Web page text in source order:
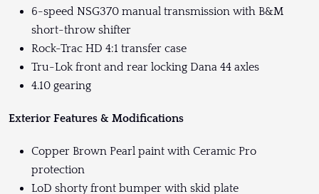
6-speed NSG370 manual transmission with B&M
short-throw shifter
Rock-Trac HD 4:1 transfer case
Tru-Lok front and rear locking Dana 44 axles
4.10 gearing
Exterior Features & Modifications
Copper Brown Pearl paint with Ceramic Pro
protection
LoD shorty front bumper with skid plate